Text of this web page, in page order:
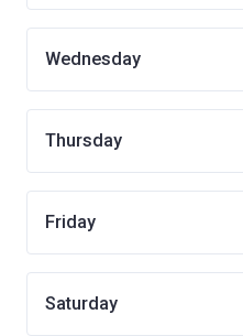
Wednesday
Thursday
Friday
Saturday